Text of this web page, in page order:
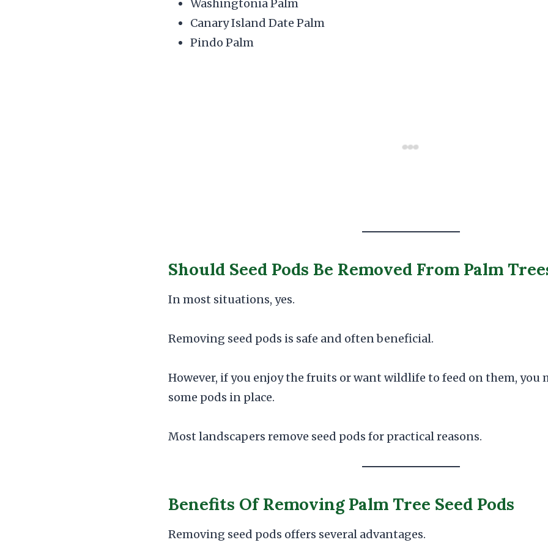
Washingtonia Palm
Canary Island Date Palm
Pindo Palm
Should Seed Pods Be Removed From Palm
In most situations, yes.
Removing seed pods is safe and often beneficial.
However, if you enjoy the fruits or want wildlife to feed on them, you
some pods in place.
Most landscapers remove seed pods for practical reasons.
Benefits Of Removing Palm Tree Seed Pods
Removing seed pods offers several advantages.